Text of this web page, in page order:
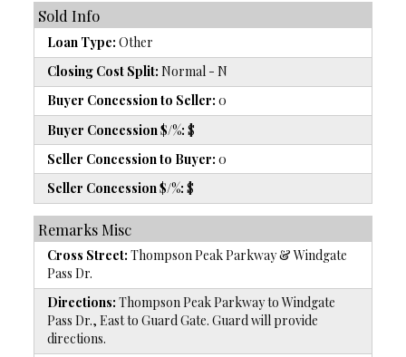
Sold Info
Loan Type: Other
Closing Cost Split: Normal - N
Buyer Concession to Seller: 0
Buyer Concession $/%: $
Seller Concession to Buyer: 0
Seller Concession $/%: $
Remarks Misc
Cross Street: Thompson Peak Parkway & Windgate
Pass Dr.
Directions: Thompson Peak Parkway to Windgate
Pass Dr., East to Guard Gate. Guard will provide
directions.